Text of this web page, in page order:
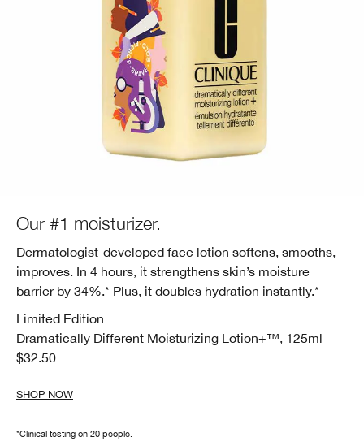
Our #1 moisturizer.
Dermatologist-developed face lotion softens, smooths,
improves. In 4 hours, it strengthens skin’s moisture
barrier by 34%.* Plus, it doubles hydration instantly.*
Limited Edition
Dramatically Different Moisturizing Lotion+™, 125ml
$32.50
SHOP NOW
*Clinical testing on 20 people.